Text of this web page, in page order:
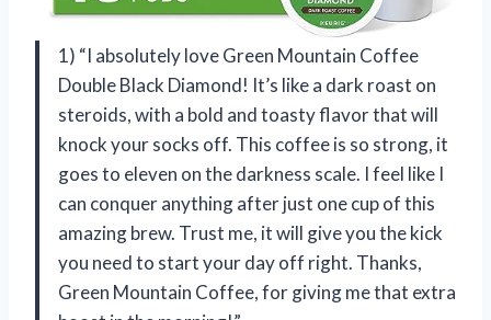
1) “I absolutely love Green Mountain Coffee
Double Black Diamond! It’s like a dark roast on
steroids, with a bold and toasty flavor that will
knock your socks off. This coffee is so strong, it
goes to eleven on the darkness scale. I feel like I
can conquer anything after just one cup of this
amazing brew. Trust me, it will give you the kick
you need to start your day off right. Thanks,
Green Mountain Coffee, for giving me that extra